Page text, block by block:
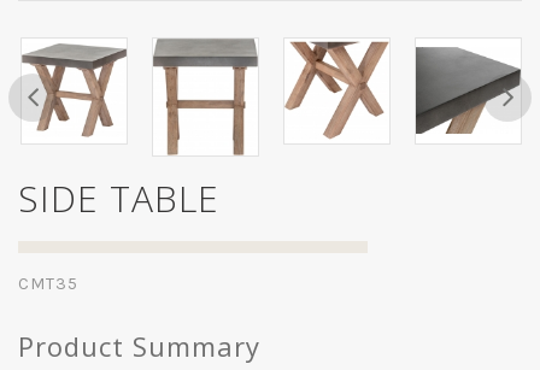
SIDE TABLE
CMT35
Product Summary